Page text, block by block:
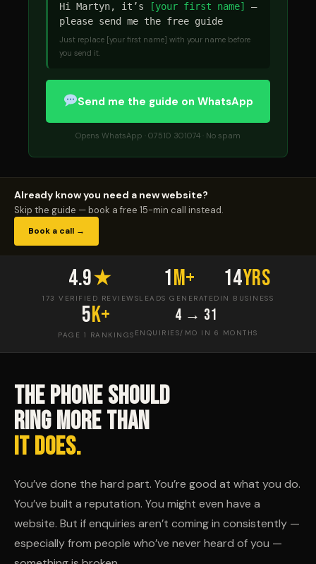
Hi Martyn, it’s [your first name]
—
please send me the free guide
Just replace [your first name] with your name before
you send it.
Send me the guide on WhatsApp
Opens WhatsApp · 07510 301074 · No spam
Already know you need a new website?
Skip the guide — book a free 15-min call instead.
Book a call →
4.9★
173 VERIFIED REVIEWS
1M+
LEADS GENERATED
14yrs
IN BUSINESS
5K+
PAGE 1 RANKINGS
4 → 31
ENQUIRIES/MO IN 6 MONTHS
THE PHONE SHOULD
RING MORE THAN
IT DOES.
You’ve done the hard part. You’re good at what you do.
You’ve built a reputation. You might even have a
website. But if enquiries aren’t coming in consistently —
especially from people who’ve never heard of you —